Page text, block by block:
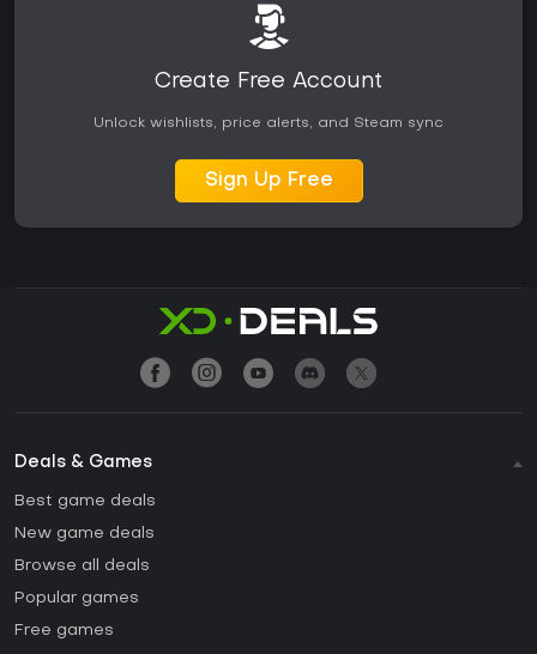
Create Free Account
Unlock wishlists, price alerts, and Steam sync
Sign Up Free
Deals & Games
Best game deals
New game deals
Browse all deals
Popular games
Free games